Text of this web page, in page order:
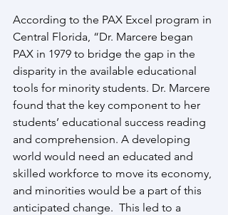
According to the PAX Excel program in
Central Florida, “Dr. Marcere began
PAX in 1979 to bridge the gap in the
disparity in the available educational
tools for minority students. Dr. Marcere
found that the key component to her
students’ educational success reading
and comprehension. A developing
world would need an educated and
skilled workforce to move its economy,
and minorities would be a part of this
anticipated change.  This led to a